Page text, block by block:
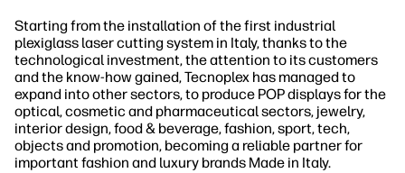
Starting from the installation of the first industrial
plexiglass laser cutting system in Italy, thanks to the
technological investment, the attention to its customers
and the know-how gained, Tecnoplex has managed to
expand into other sectors, to produce POP displays for the
optical, cosmetic and pharmaceutical sectors, jewelry,
interior design, food & beverage, fashion, sport, tech,
objects and promotion, becoming a reliable partner for
important fashion and luxury brands Made in Italy.